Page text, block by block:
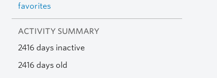
favorites
ACTIVITY SUMMARY
2416 days inactive
2416 days old